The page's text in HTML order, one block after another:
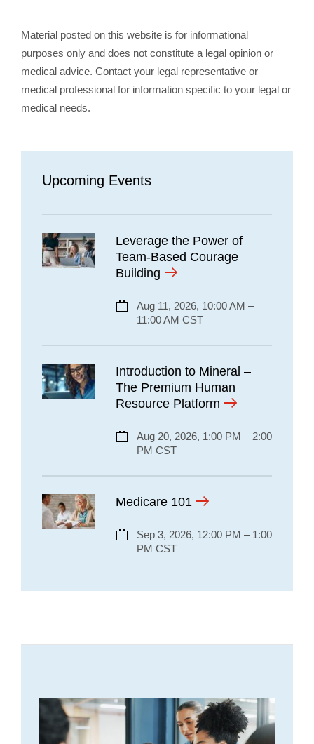
Material posted on this website is for informational
purposes only and does not constitute a legal opinion or
medical advice. Contact your legal representative or
medical professional for information specific to your legal or
medical needs.
Upcoming Events
Leverage the Power of
Team-Based Courage
Building
Aug 11, 2026, 10:00 AM –
11:00 AM CST
Introduction to Mineral –
The Premium Human
Resource Platform
Aug 20, 2026, 1:00 PM – 2:00
PM CST
Medicare 101
Sep 3, 2026, 12:00 PM – 1:00
PM CST